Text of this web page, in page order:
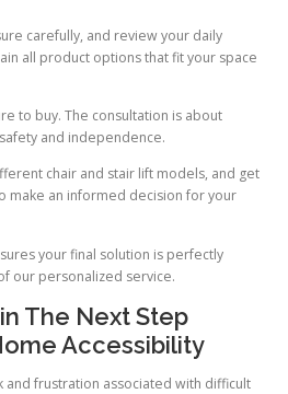
carefully, and review your daily
all product options that fit your space
to buy. The consultation is about
and independence.
chair and stair lift models, and get
make an informed decision for your
your final solution is perfectly
our personalized service.
The Next Step
Accessibility
and frustration associated with difficult